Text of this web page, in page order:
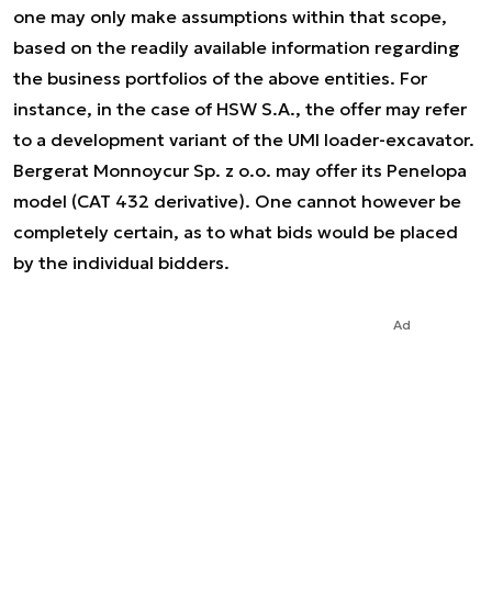
one may only make assumptions within that scope,
based on the readily available information regarding
the business portfolios of the above entities. For
instance, in the case of HSW S.A., the offer may refer
to a development variant of the UMI loader-excavator.
Bergerat Monnoycur Sp. z o.o. may offer its Penelopa
model (CAT 432 derivative). One cannot however be
completely certain, as to what bids would be placed
by the individual bidders.
Ad